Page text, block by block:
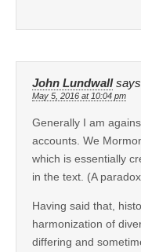
John Lundwall
May 5, 2016 at 10:04 pm
Generally I am
accounts. We
which is essentially
in the text. (A
Having said that,
harmonization of
differing and